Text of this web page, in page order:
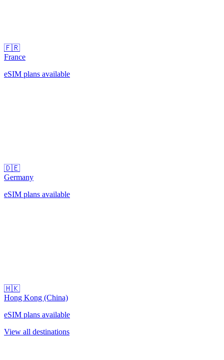
🇫🇷
France
eSIM plans available
🇩🇪
Germany
eSIM plans available
🇭🇰
Hong Kong (China)
eSIM plans available
View all destinations